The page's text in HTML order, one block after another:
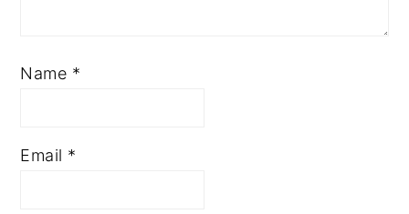
Name *
Email *